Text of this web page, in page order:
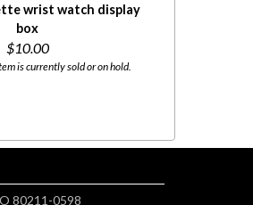
wrist watch display
box
$10.00
is currently sold or on hold.
80211-0598